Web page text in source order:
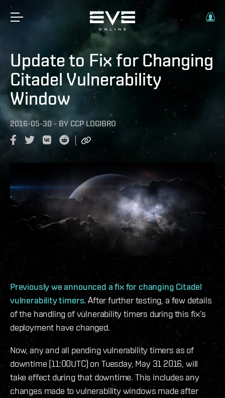
Update to Fix for Changing
Citadel Vulnerability
Window
2016-05-30 - BY CCP LOGIBRO
Previously we announced a fix for changing Citadel
vulnerability timers.After further testing, a few details
of the handling of vulnerability timers during this fix’s
deployment have changed.
Now, any and all pending vulnerability timers as of
downtime (11:00UTC) on Tuesday, May 31 2016, will
take effect during that downtime. This includes any
changes made to vulnerability windows made after